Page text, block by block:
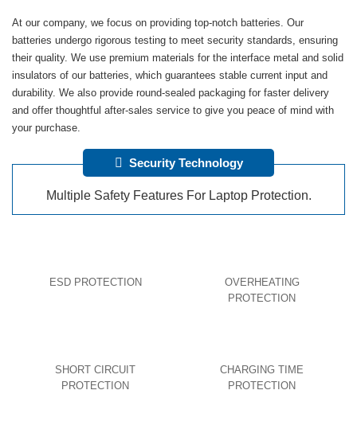
At our company, we focus on providing top-notch batteries. Our
batteries undergo rigorous testing to meet security standards, ensuring
their quality. We use premium materials for the interface metal and solid
insulators of our batteries, which guarantees stable current input and
durability. We also provide round-sealed packaging for faster delivery
and offer thoughtful after-sales service to give you peace of mind with
your purchase.
Security Technology
Multiple Safety Features For Laptop Protection.
ESD PROTECTION
OVERHEATING
PROTECTION
SHORT CIRCUIT
PROTECTION
CHARGING TIME
PROTECTION